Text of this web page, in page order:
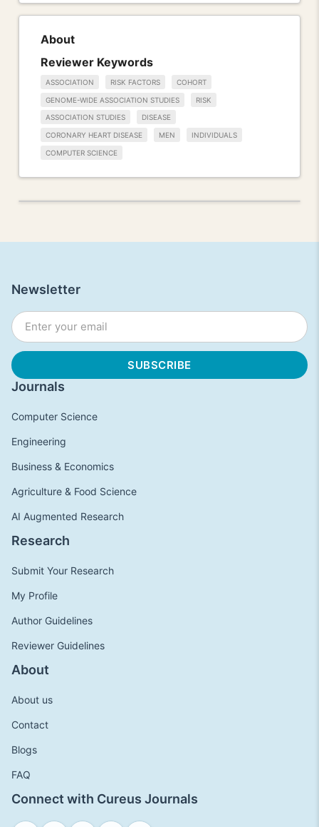
About
Reviewer Keywords
ASSOCIATION RISK FACTORS COHORT
GENOME-WIDE ASSOCIATION STUDIES RISK
ASSOCIATION STUDIES DISEASE
CORONARY HEART DISEASE MEN INDIVIDUALS
COMPUTER SCIENCE
Journals
Computer Science
Engineering
Business & Economics
Agriculture & Food Science
AI Augmented Research
Research
Submit Your Research
My Profile
Author Guidelines
Reviewer Guidelines
About
About us
Contact
Blogs
FAQ
Connect with Cureus Journals
Newsletter